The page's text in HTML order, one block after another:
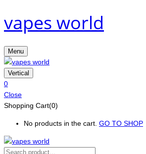
vapes world
Menu
Vertical
0
Close
Shopping Cart(0)
No products in the cart. GO TO SHOP